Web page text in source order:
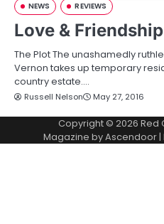
NEWS REVIEWS
Love &
The Plot The unashamedly
Vernon takes up temporary
country estate.…
Russell Nelson May 27, 2016
Copyright © 2026 Red
Magazine byAscendoor